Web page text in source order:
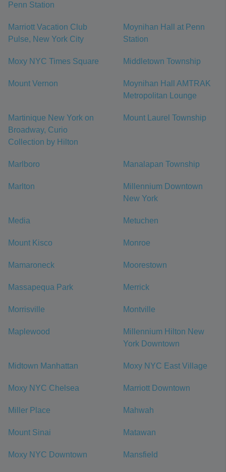
Penn Station
Marriott Vacation Club
Pulse, New York City
Moynihan Hall at Penn
Station
Moxy NYC Times Square Middletown Township
Mount Vernon
Moynihan Hall AMTRAK
Metropolitan Lounge
Martinique New York on
Broadway, Curio
Collection by Hilton
Mount Laurel Township
Marlboro Manalapan Township
Marlton
Millennium Downtown
New York
Media Metuchen
Mount Kisco Monroe
Mamaroneck Moorestown
Massapequa Park Merrick
Morrisville Montville
Maplewood
Millennium Hilton New
York Downtown
Midtown Manhattan Moxy NYC East Village
Moxy NYC Chelsea Marriott Downtown
Miller Place Mahwah
Mount Sinai Matawan
Moxy NYC Downtown Mansfield